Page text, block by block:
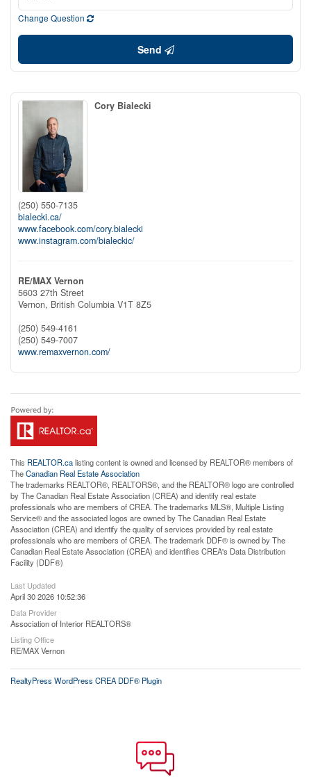
Change Question
Send
Cory Bialecki
(250) 550-7135
bialecki.ca/
www.facebook.com/cory.bialecki
www.instagram.com/bialeckic/
RE/MAX Vernon
5603 27th Street
Vernon, British Columbia V1T 8Z5
(250) 549-4161
(250) 549-7007
www.remaxvernon.com/
This REALTOR.calisting content is owned and licensed by REALTOR® members of
TheCanadian Real Estate Association
The trademarks REALTOR®, REALTORS®, and the REALTOR® logo are controlled
by The Canadian Real Estate Association (CREA) and identify real estate
professionals who are members of CREA. The trademarks MLS®, Multiple Listing
Service® and the associated logos are owned by The Canadian Real Estate
Association (CREA) and identify the quality of services provided by real estate
professionals who are members of CREA. The trademark DDF® is owned by The
Canadian Real Estate Association (CREA) and identifies CREA's Data Distribution
Facility (DDF®)
Last Updated
April 30 2026 10:52:36
Data Provider
Association of Interior REALTORS®
Listing Office
RE/MAX Vernon
RealtyPress WordPress CREA DDF® Plugin